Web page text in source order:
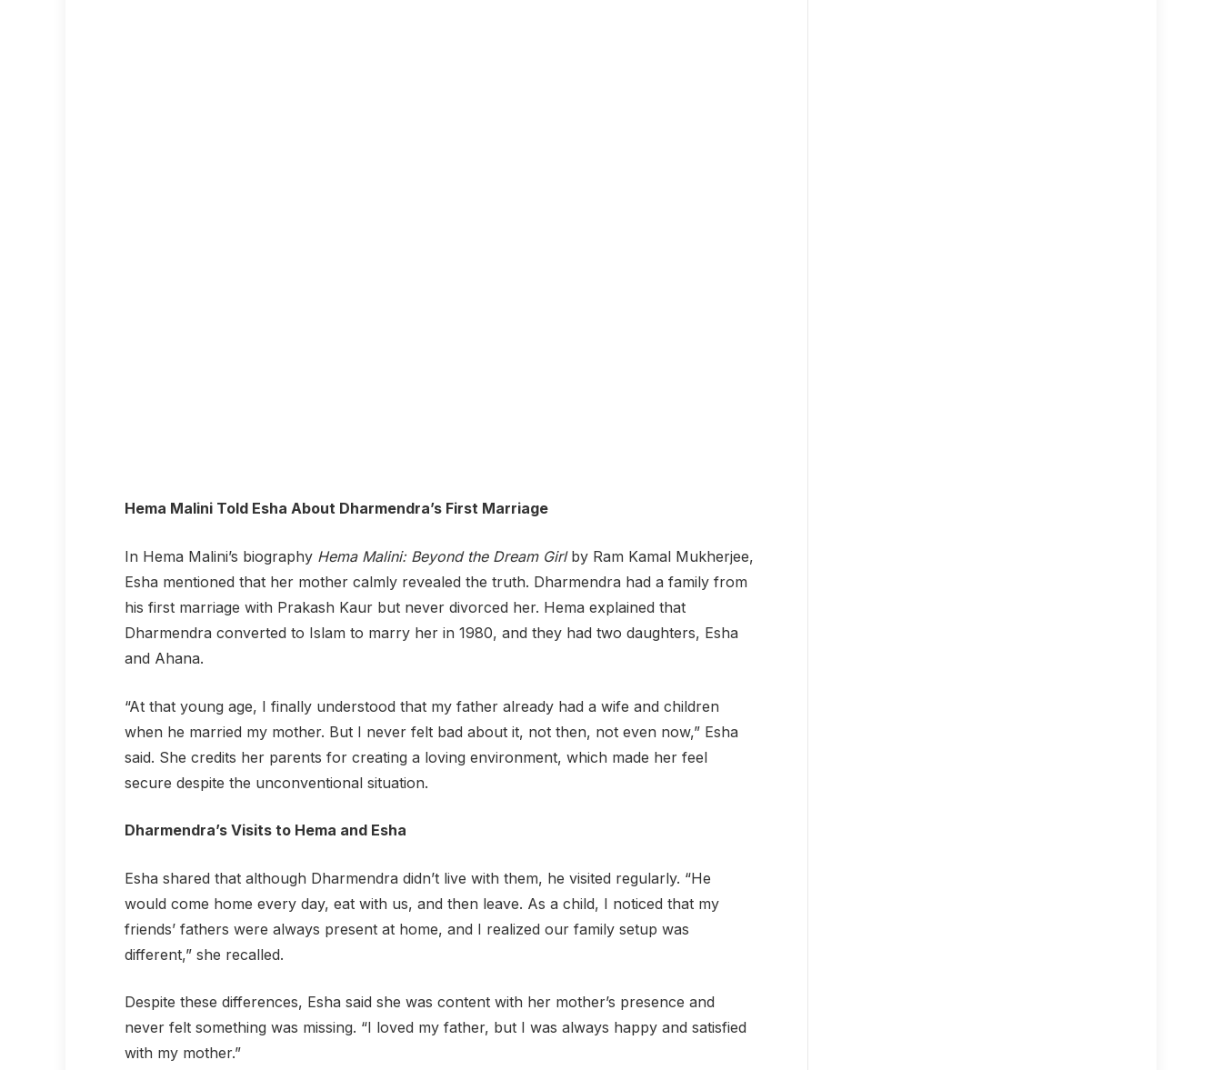
Hema Malini Told Esha About Dharmendra’s First Marriage
In Hema Malini’s biography Hema Malini: Beyond the Dream Girlby Ram Kamal Mukherjee,
Esha mentioned that her mother calmly revealed the truth. Dharmendra had a family from
his first marriage with Prakash Kaur but never divorced her. Hema explained that
Dharmendra converted to Islam to marry her in 1980, and they had two daughters, Esha
and Ahana.
“At that young age, I finally understood that my father already had a wife and children
when he married my mother. But I never felt bad about it, not then, not even now,” Esha
said. She credits her parents for creating a loving environment, which made her feel
secure despite the unconventional situation.
Dharmendra’s Visits to Hema and Esha
Esha shared that although Dharmendra didn’t live with them, he visited regularly. “He
would come home every day, eat with us, and then leave. As a child, I noticed that my
friends’ fathers were always present at home, and I realized our family setup was
different,” she recalled.
Despite these differences, Esha said she was content with her mother’s presence and
never felt something was missing. “I loved my father, but I was always happy and satisfied
with my mother.”